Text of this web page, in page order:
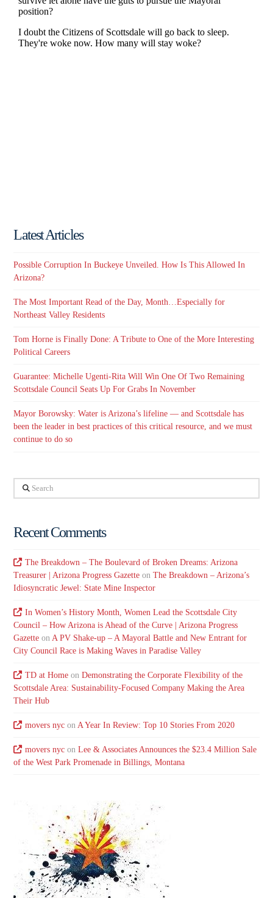
Latest Articles
Possible Corruption In Buckeye Unveiled. How Is This Allowed In
Arizona?
The Most Important Read of the Day, Month…Especially for
Northeast Valley Residents
Tom Horne is Finally Done: A Tribute to One of the More Interesting
Political Careers
Guarantee: Michelle Ugenti-Rita Will Win One Of Two Remaining
Scottsdale Council Seats Up For Grabs In November
Mayor Borowsky: Water is Arizona’s lifeline — and Scottsdale has
been the leader in best practices of this critical resource, and we must
continue to do so
Search
Recent Comments
The Breakdown – The Boulevard of Broken Dreams: Arizona
Treasurer | Arizona Progress Gazette onThe Breakdown – Arizona’s
Idiosyncratic Jewel: State Mine Inspector
In Women’s History Month, Women Lead the Scottsdale City
Council – How Arizona is Ahead of the Curve | Arizona Progress
Gazette on A PV Shake-up – A Mayoral Battle and New Entrant for
City Council Race is Making Waves in Paradise Valley
TD at Homeon Demonstrating the Corporate Flexibility of the
Scottsdale Area: Sustainability-Focused Company Making the Area
Their Hub
movers nycon A Year In Review: Top 10 Stories From 2020
movers nycon Lee & Associates Announces the $23.4 Million Sale
of the West Park Promenade in Billings, Montana